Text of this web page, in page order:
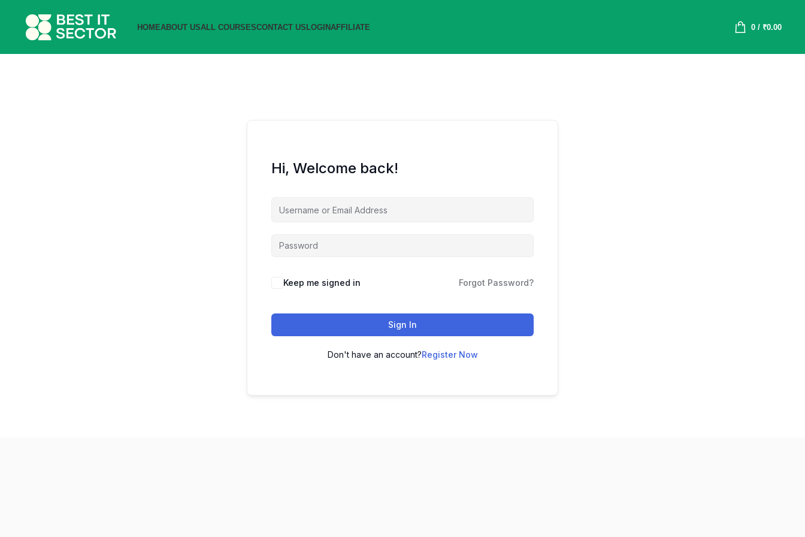
HOMEABOUT USALL COURSESCONTACT USLOGINAFFILIATE 0/ ₹0.00
Hi, Welcome back!
Keep me signed in Forgot Password?
Sign In
Don't have an account?Register Now